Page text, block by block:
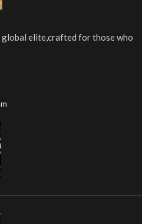
elite,crafted for those who